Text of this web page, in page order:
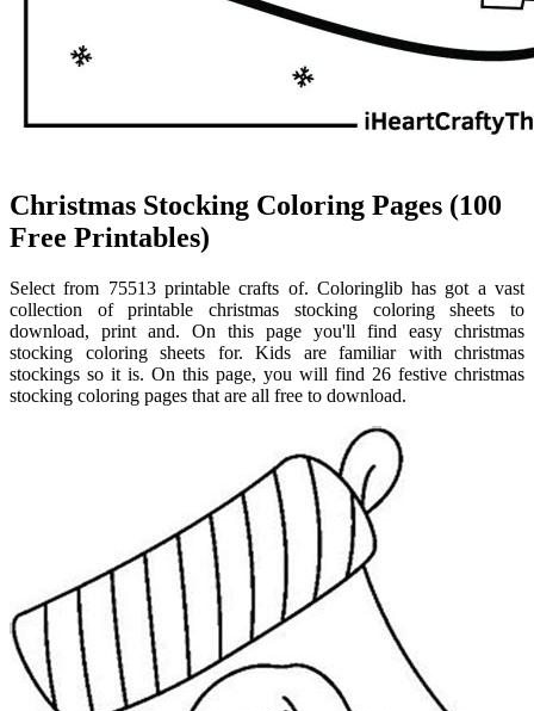
Christmas Stocking Coloring Pages (100
Free Printables)
Select from 75513 printable crafts of. Coloringlib has got a vast
collection of printable christmas stocking coloring sheets to
download, print and. On this page you'll find easy christmas
stocking coloring sheets for. Kids are familiar with christmas
stockings so it is. On this page, you will find 26 festive christmas
stocking coloring pages that are all free to download.